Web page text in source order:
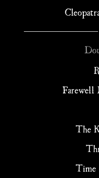
Farewell
The
Time